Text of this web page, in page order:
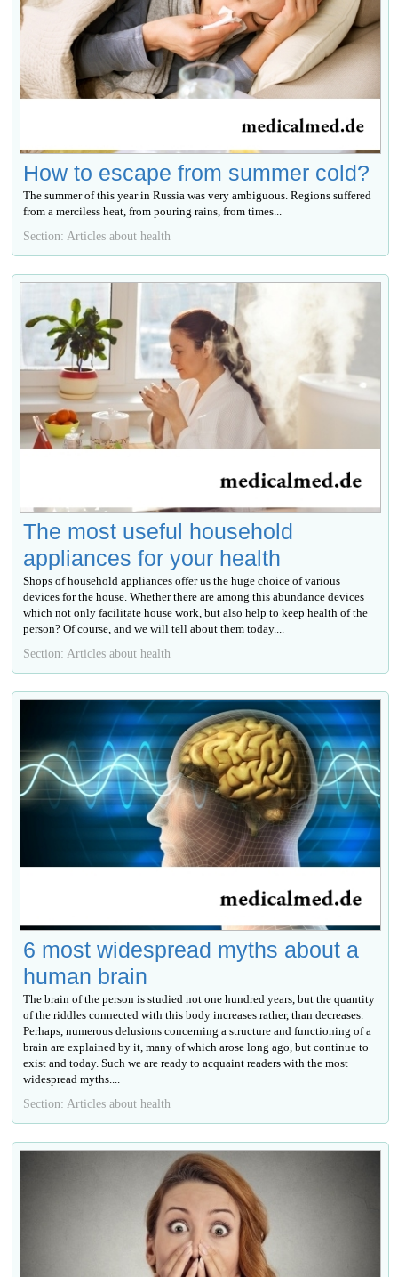
How to escape from summer cold?
The summer of this year in Russia was very ambiguous. Regions suffered
from a merciless heat, from pouring rains, from times...
Section: Articles about health
The most useful household
appliances for your health
Shops of household appliances offer us the huge choice of various
devices for the house. Whether there are among this abundance devices
which not only facilitate house work, but also help to keep health of the
person? Of course, and we will tell about them today....
Section: Articles about health
6 most widespread myths about a
human brain
The brain of the person is studied not one hundred years, but the quantity
of the riddles connected with this body increases rather, than decreases.
Perhaps, numerous delusions concerning a structure and functioning of a
brain are explained by it, many of which arose long ago, but continue to
exist and today. Such we are ready to acquaint readers with the most
widespread myths....
Section: Articles about health